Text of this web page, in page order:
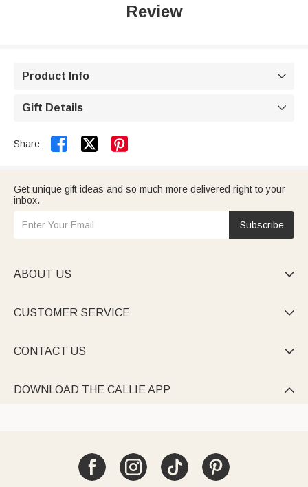
Review
Product Info 
Gift Details 
Share:  
Get unique gift ideas and so much more delivered right to your
inbox.
Subscribe
ABOUT US 
CUSTOMER SERVICE 
CONTACT US 
DOWNLOAD THE CALLIE APP 